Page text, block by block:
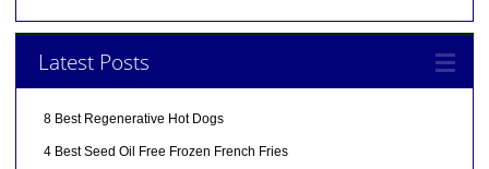
Latest Posts
8 Best Regenerative Hot Dogs
4 Best Seed Oil Free Frozen French Fries